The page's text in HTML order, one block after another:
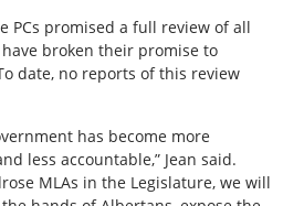
PCs promised a full review of all
broken their promise to
date, no reports of this review
has become more
less accountable,” Jean said.
MLAs in the Legislature, we will